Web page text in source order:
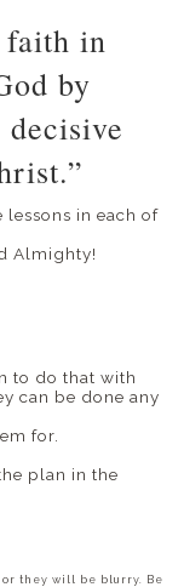
faith in
by
in each of
Almighty!
to do that with
can be done any
for.
plan in the
they will be blurry. Be